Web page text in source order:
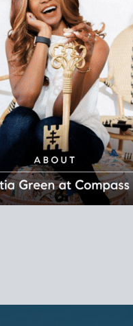
Portia
Principal Agent
CØMPASS
DRE# 01904588
8889 Rio San
Suite 200
San Diego, CA
858.880.0195